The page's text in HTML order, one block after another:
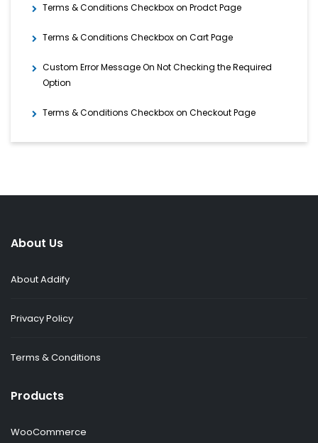
Terms & Conditions Checkbox on Prodct Page
Terms & Conditions Checkbox on Cart Page
Custom Error Message On Not Checking the Required
Option
Terms & Conditions Checkbox on Checkout Page
About Us
About Addify
Privacy Policy
Terms & Conditions
Products
WooCommerce